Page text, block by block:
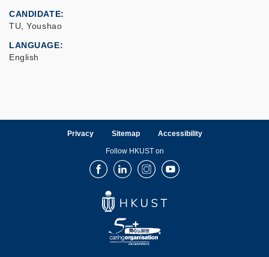
CANDIDATE
TU, Youshao
LANGUAGE
English
Privacy Sitemap Accessibility
Follow HKUST on
FacebookLinkedInInstagramYoutube